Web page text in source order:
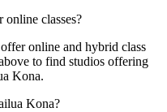
classes?
online and hybrid class
to find studios offering
Kona.
Kona?